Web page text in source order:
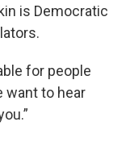
is Democratic
for people
want to hear